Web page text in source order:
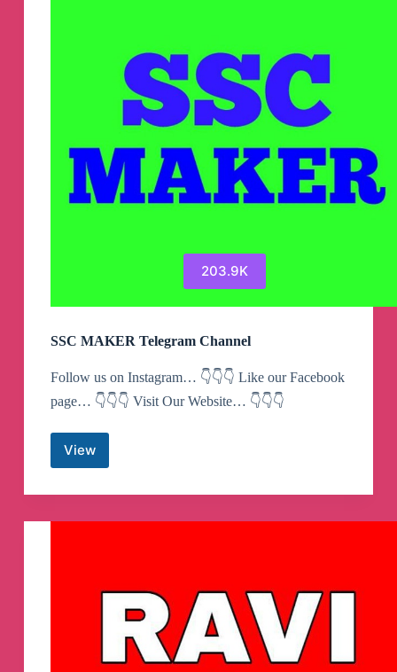
203.9K
SSC MAKER Telegram Channel
Follow us on Instagram… 👇👇👇 Like our Facebook
page… 👇👇👇 Visit Our Website… 👇👇👇
View
SSC
Telegram